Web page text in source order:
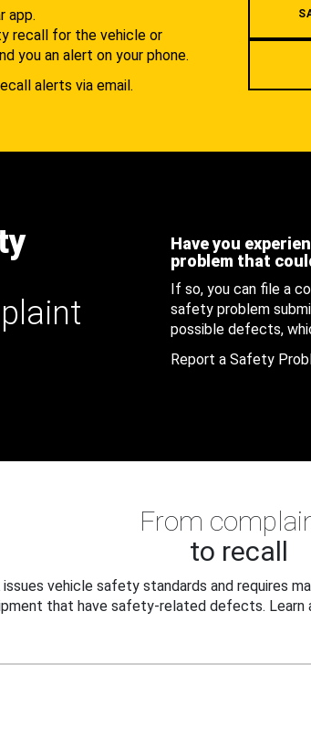
app.
recall for the vehicle or
you an alert on your phone.
alerts via email.
Have you
problem that
If so, you can file a
safety problem
possible defects,
Report a Safety
From
to recall
issues vehicle safety standards and requires
that have safety-related defects. Learn